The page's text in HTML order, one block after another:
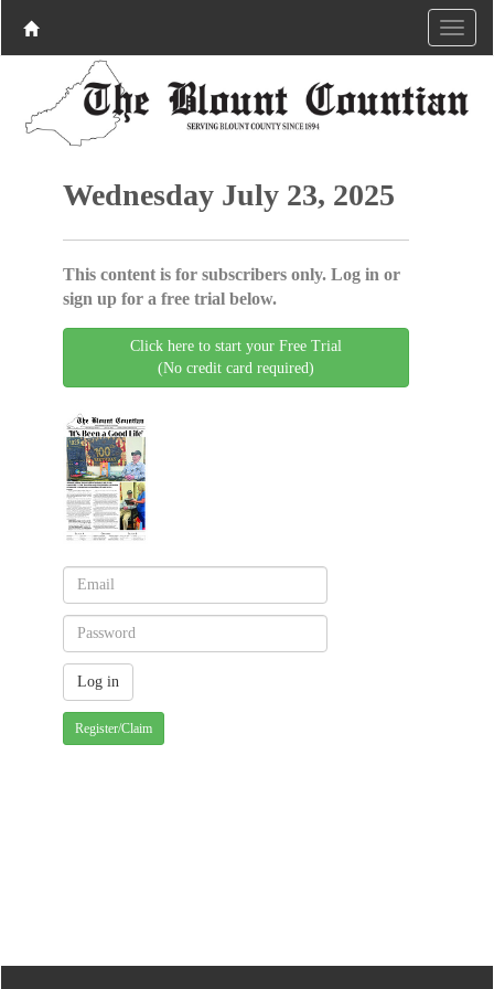
Wednesday July 23, 2025
This content is for subscribers only. Log in or
sign up for a free trial below.
Click here to start your Free Trial
(No credit card required)
Register/Claim